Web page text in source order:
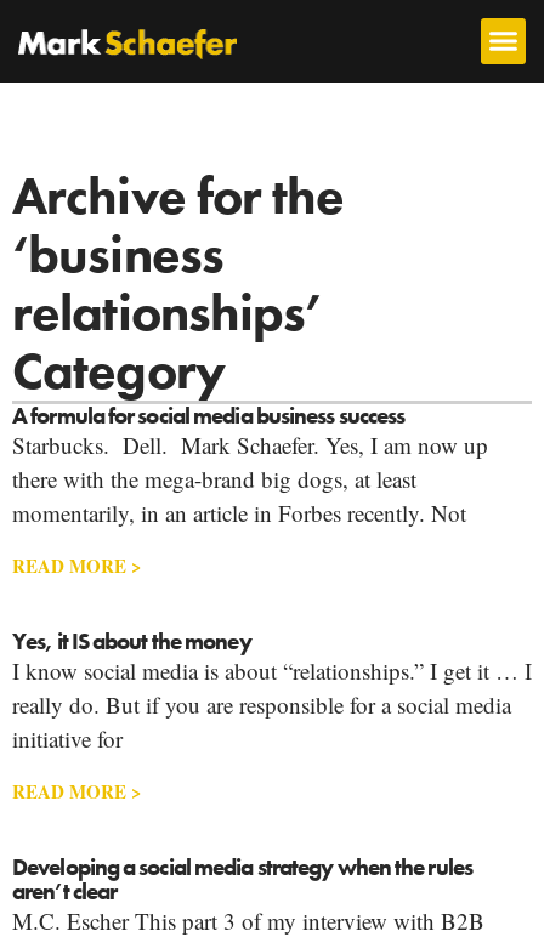
Archive for the
‘business
relationships’
Category
A formula for social media business success
Starbucks. Dell. Mark Schaefer. Yes, I am now up
there with the mega-brand big dogs, at least
momentarily, in an article in Forbes recently. Not
READ MORE >
Yes, it IS about the money
I know social media is about “relationships.” I get it … I
really do. But if you are responsible for a social media
initiative for
READ MORE >
Developing a social media strategy when the rules
aren’t clear
M.C. Escher This part 3 of my interview with B2B